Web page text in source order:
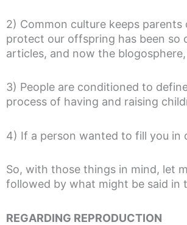
2) Common culture keeps
protect our offspring has been so
articles, and now the
3) People are conditioned to
process of having and raising
4) If a person wanted to fill you in
So, with those things in mind, let
followed by what might be said in
REGARDING REPRODUCTION